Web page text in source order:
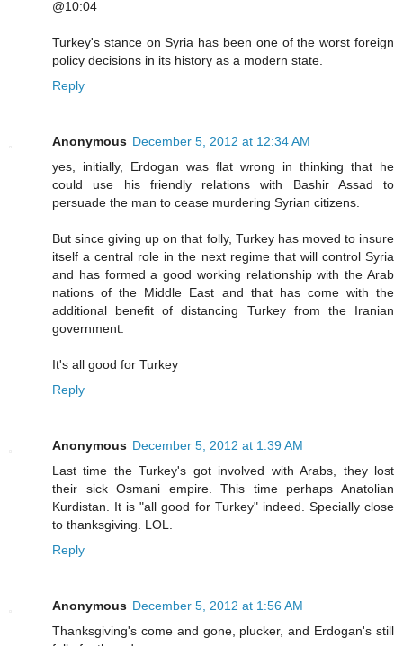
@10:04
Turkey's stance on Syria has been one of the worst foreign
policy decisions in its history as a modern state.
Reply
Anonymous December 5, 2012 at 12:34 AM
yes, initially, Erdogan was flat wrong in thinking that he
could use his friendly relations with Bashir Assad to
persuade the man to cease murdering Syrian citizens.
But since giving up on that folly, Turkey has moved to insure
itself a central role in the next regime that will control Syria
and has formed a good working relationship with the Arab
nations of the Middle East and that has come with the
additional benefit of distancing Turkey from the Iranian
government.
It's all good for Turkey
Reply
Anonymous December 5, 2012 at 1:39 AM
Last time the Turkey's got involved with Arabs, they lost
their sick Osmani empire. This time perhaps Anatolian
Kurdistan. It is "all good for Turkey" indeed. Specially close
to thanksgiving. LOL.
Reply
Anonymous December 5, 2012 at 1:56 AM
Thanksgiving's come and gone, plucker, and Erdogan's still